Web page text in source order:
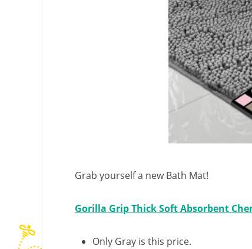
Grab yourself a new Bath Mat!
Gorilla Grip Thick Soft Absorbent
Only Gray is this price.